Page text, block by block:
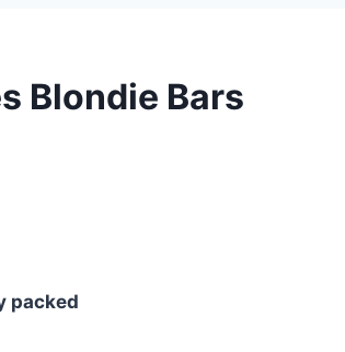
Blondie Bars
packed